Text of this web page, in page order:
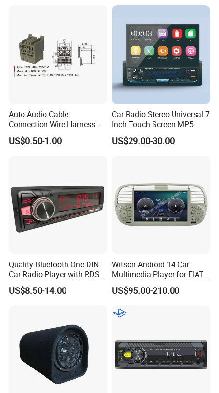
Auto Audio Cable
Connection Wire Harness
Pin Assembly Connector
7288-7569-30/7289-5519-
US$0.50-1.00
Car Radio Stereo Universal 7
Inch Touch Screen MP5
US$29.00-30.00
Quality Bluetooth One DIN
Car Radio Player with RDS
Am FM DAB Car MP3
US$8.50-14.00
Witson Android 14 Car
Multimedia Player for FIAT
500 Abarth Carplay Vehicle
Radio
US$95.00-210.00